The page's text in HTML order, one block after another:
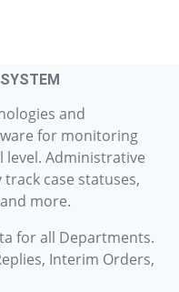
and
for monitoring
Administrative
case statuses,
more.
for all Departments.
Interim Orders,